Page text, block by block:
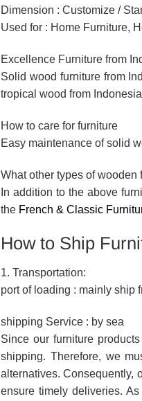
Dimension : Customize /
Used for : Home Furniture,
Excellence Furniture from
Solid wood furniture from
tropical wood from
How to care for furniture
Easy maintenance of solid
What other types of wooden
In addition to the above
the French & Classic
How to Ship
1. Transportation:
port of loading : mainly ship
shipping Service : by sea
Since our furniture
shipping. Therefore, we
alternatives. Consequently,
ensure timely deliveries.